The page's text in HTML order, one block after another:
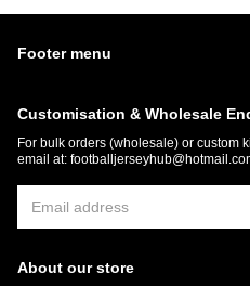
Footer menu
Customisation & Wholesale
For bulk orders (wholesale) or custom
email at:
About our store